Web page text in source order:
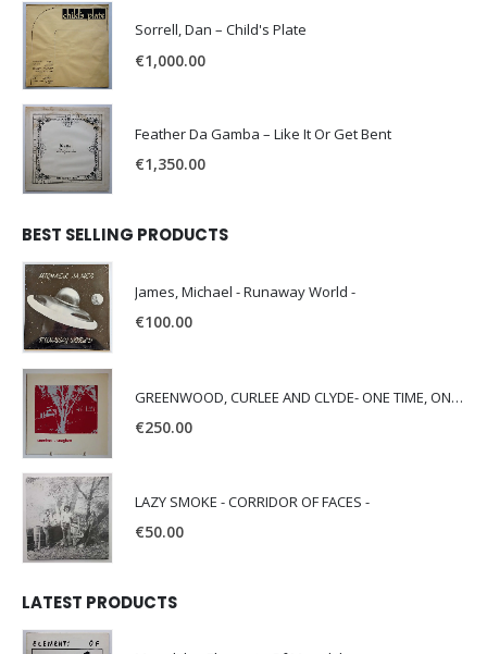
Sorrell, Dan – Child's Plate
€1,000.00
Feather Da Gamba – Like It Or Get Bent
€1,350.00
BEST SELLING PRODUCTS
James, Michael - Runaway World -
€100.00
GREENWOOD, CURLEE AND CLYDE- ONE TIME, ONE PLACE -
€250.00
LAZY SMOKE - CORRIDOR OF FACES -
€50.00
LATEST PRODUCTS